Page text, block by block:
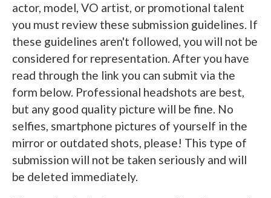
actor, model, VO artist, or promotional talent
you must review these submission guidelines. If
these guidelines aren't followed, you will not be
considered for representation. After you have
read through the link you can submit via the
form below. Professional headshots are best,
but any good quality picture will be fine. No
selfies, smartphone pictures of yourself in the
mirror or outdated shots, please! This type of
submission will not be taken seriously and will
be deleted immediately.